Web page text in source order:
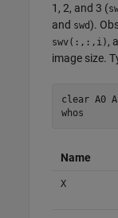
1, 2, and 3 (
and swd).
swv(:,:,i) ,
image size.
clear A0
Name
X